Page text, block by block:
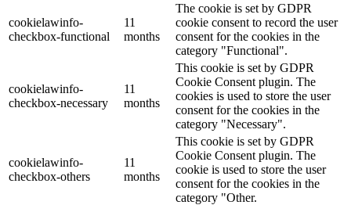
cookielawinfo-
checkbox-functional
11
months
The cookie is set by GDPR
cookie consent to record the user
consent for the cookies in the
category "Functional".
cookielawinfo-
checkbox-necessary
11
months
This cookie is set by GDPR
Cookie Consent plugin. The
cookies is used to store the user
consent for the cookies in the
category "Necessary".
cookielawinfo-
checkbox-others
11
months
This cookie is set by GDPR
Cookie Consent plugin. The
cookie is used to store the user
consent for the cookies in the
category "Other.